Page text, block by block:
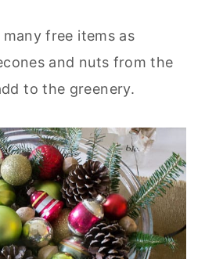
many free items as
and nuts from the
to the greenery.